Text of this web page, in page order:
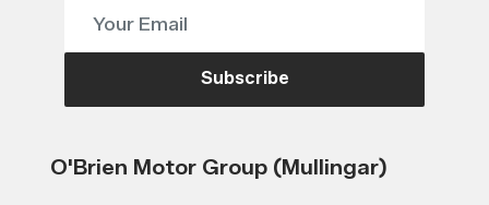
Subscribe
O'Brien Motor Group (Mullingar)